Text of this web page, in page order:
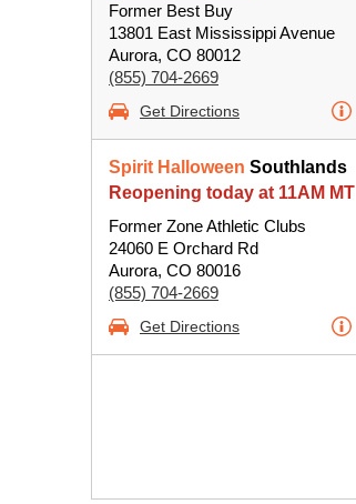
Former Best Buy
13801 East Mississippi Avenue
Aurora, CO 80012
(855) 704-2669
Get Directions
Spirit Halloween Southlands
Reopening today at 11AM MT
Former Zone Athletic Clubs
24060 E Orchard Rd
Aurora, CO 80016
(855) 704-2669
Get Directions